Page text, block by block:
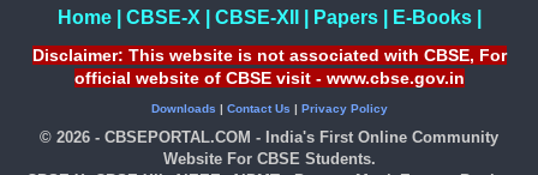
Home| CBSE-X CBSE-XII Papers| E-Books|
Disclaimer: This website is not associated with CBSE, For
official website of CBSE visit - www.cbse.gov.in
Downloads | Contact Us | Privacy Policy
© 2026 - CBSEPORTAL.COM - India's First Online Community
Website For CBSE Students.